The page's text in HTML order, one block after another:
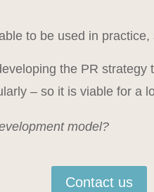
to be used in
the PR
– so it is viable for a
model?
Contact us